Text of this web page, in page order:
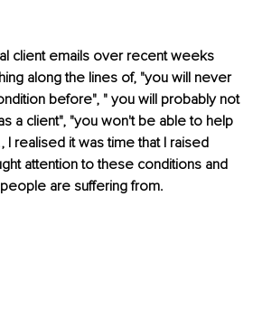
client emails over recent weeks
along the lines of, "you will never
before", " you will probably not
a client", "you won't be able to help
I realised it was time that I raised
attention to these conditions and
are suffering from.